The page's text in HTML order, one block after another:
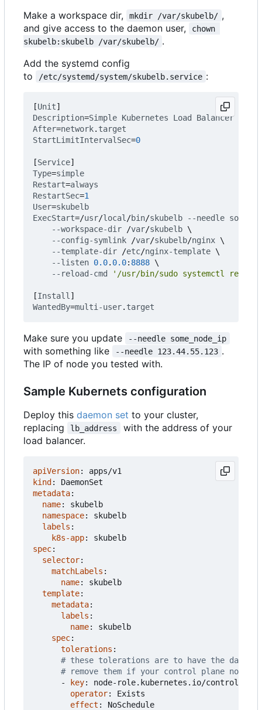
Make a workspace dir, mkdir /var/skubelb/ ,
and give access to the daemon user,
chown
skubelb:skubelb /var/skubelb/ .
Add the systemd config
to
/etc/systemd/system/skubelb.service :
[Unit]
Description=Simple Kubernetes Load
Balancer
After=network. target
StartLimitIntervalSec=0
[Service]
Type=simple
Restart=always
RestartSec=1
User=skubelb
ExecStart=/usr/local /bin/skubelb --needle
--workspace-dir
/var/skubelb \
--config-symlink
/var/skubelb/nginx \
--template-dir
/etc/nginx-template \
--listen 0.0. 0.0: 8888 \
--reload-cmd
'/usr/bin/sudo systemctl reload
[Install ]
WantedBy=multi-user. target
Make sure you update --needle some_node_ip
with something like --needle 123.44.55.123 .
The IP of node you tested with.
Sample Kubernets configuration
Deploy this daemon set to your cluster,
replacing
lb_address
with the address of your
load balancer.
apiVersion:
apps/v1
kind :
DaemonSet
metadata:
name:
skubelb
namespace:
skubelb
labels :
k8s-app:
skubelb
spec:
selector:
matchLabels :
name:
skubelb
template:
metadata:
labels :
name:
skubelb
spec:
tolerations :
# these tolerations are to have the
# remove them if your control plane nodes
-
key:
node-role.kubernetes.io/control-
operator:
Exists
effect :
NoSchedule